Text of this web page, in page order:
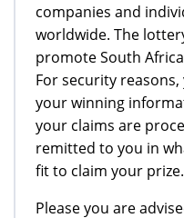
companies and
worldwide. The
promote South
For security
your winning
your claims are
remitted to you in
fit to claim your prize.
Please you are